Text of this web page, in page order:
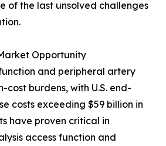
of the last unsolved challenges
Opportunity
and peripheral artery
cost burdens, with U.S. end-
costs exceeding $59 billion in
have proven critical in
access function and